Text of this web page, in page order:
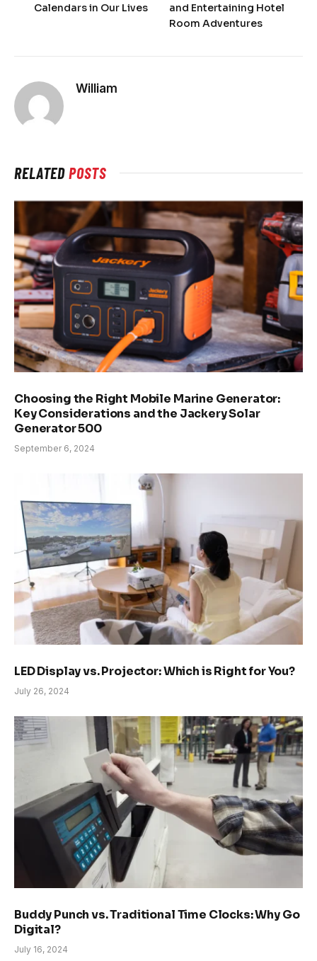
Calendars in Our Lives
and Entertaining Hotel
Room Adventures
William
RELATEDPOSTS
Choosing the Right Mobile Marine Generator:
Key Considerations and the Jackery Solar
Generator 500
September 6, 2024
LED Display vs. Projector: Which is Right for You?
July 26, 2024
Buddy Punch vs. Traditional Time Clocks: Why Go
Digital?
July 16, 2024